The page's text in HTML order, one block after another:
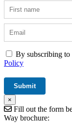
By subscribing
Policy
×
Fill out the form
Way brochure: